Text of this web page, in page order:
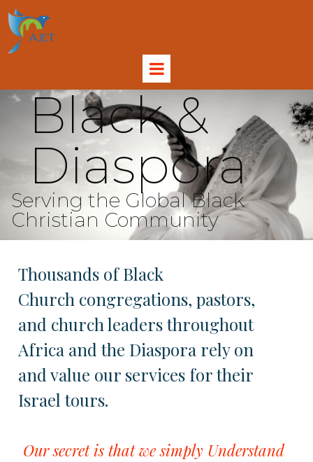
Black &
Diaspora
Serving the Global Black
Christian Community
Thousands of Black
Church congregations, pastors,
and church leaders throughout
Africa and the Diaspora rely on
and value our services for their
Israel tours.
Our secret is that we simply Understand